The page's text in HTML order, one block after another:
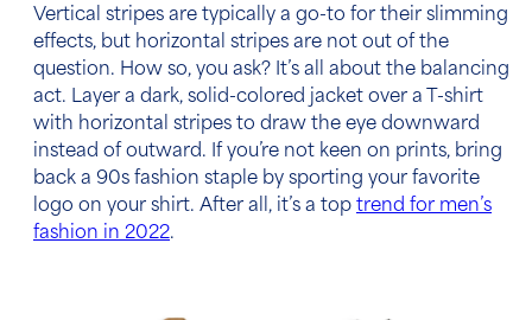
Vertical stripes are typically a go-to for their slimming
effects, but horizontal stripes are not out of the
question. How so, you ask? It’s all about the balancing
act. Layer a dark, solid-colored jacket over a T-shirt
with horizontal stripes to draw the eye downward
instead of outward. If you’re not keen on prints, bring
back a 90s fashion staple by sporting your favorite
logo on your shirt. After all, it’s a top trend for men’s
fashion in 2022.